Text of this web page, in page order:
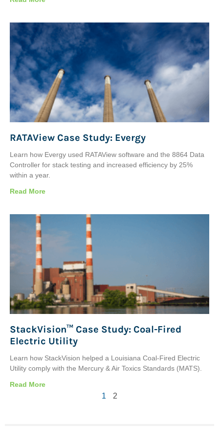
RATAView Case Study: Evergy
Learn how Evergy used RATAView software and the 8864 Data
Controller for stack testing and increased efficiency by 25%
within a year.
Read More
StackVision™ Case Study: Coal-Fired
Electric Utility
Learn how StackVision helped a Louisiana Coal-Fired Electric
Utility comply with the Mercury & Air Toxics Standards (MATS).
Read More
1 2